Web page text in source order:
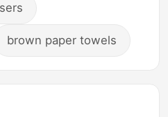
brown paper towels